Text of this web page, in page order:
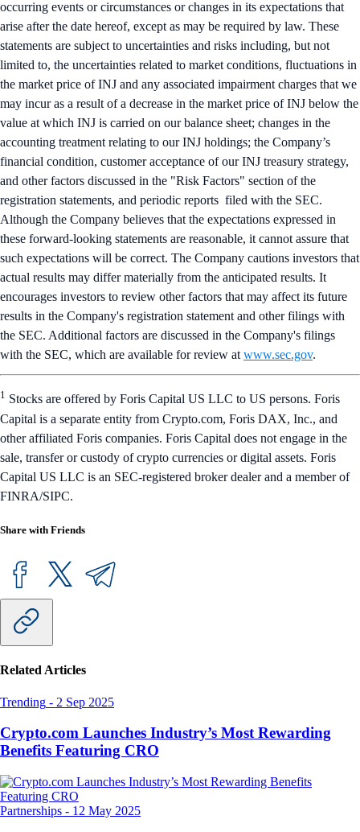
occurring events or circumstances or changes in its expectations that
arise after the date hereof, except as may be required by law. These
statements are subject to uncertainties and risks including, but not
limited to, the uncertainties related to market conditions, fluctuations in
the market price of INJ and any associated impairment charges that we
may incur as a result of a decrease in the market price of INJ below the
value at which INJ is carried on our balance sheet; changes in the
accounting treatment relating to our INJ holdings; the Company’s
financial condition, customer acceptance of our INJ treasury strategy,
and other factors discussed in the "Risk Factors" section of the
registration statements, and periodic reports filed with the SEC.
Although the Company believes that the expectations expressed in
these forward-looking statements are reasonable, it cannot assure that
such expectations will be correct. The Company cautions investors that
actual results may differ materially from the anticipated results. It
encourages investors to review other factors that may affect its future
results in the Company's registration statement and other filings with
the SEC. Additional factors are discussed in the Company's filings
with the SEC, which are available for review atwww.sec.gov.
1 Stocks are offered by Foris Capital US LLC to US persons. Foris
Capital is a separate entity from Crypto.com, Foris DAX, Inc., and
other affiliated Foris companies. Foris Capital does not engage in the
sale, transfer or custody of crypto currencies or digital assets. Foris
Capital US LLC is an SEC-registered broker dealer and a member of
FINRA/SIPC.
Share with Friends
Related Articles
Trending - 2 Sep 2025
Crypto.com Launches Industry’s Most Rewarding
Benefits Featuring CRO
Partnerships - 12 May 2025